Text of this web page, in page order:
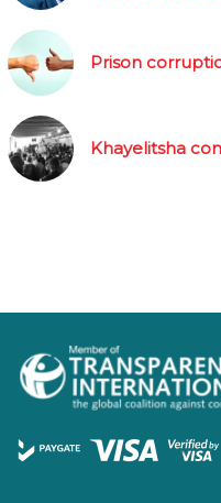
Prison
Khayelitsha